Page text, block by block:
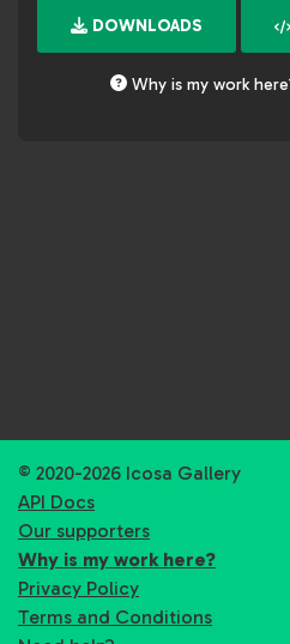
DOWNLOADS
Why is my work
© 2020-2026 Icosa Gallery
API Docs
Our supporters
Why is my work here?
Privacy Policy
Terms and Conditions